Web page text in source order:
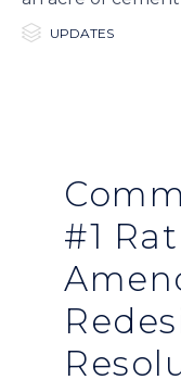
 Category
UPDATES
#1